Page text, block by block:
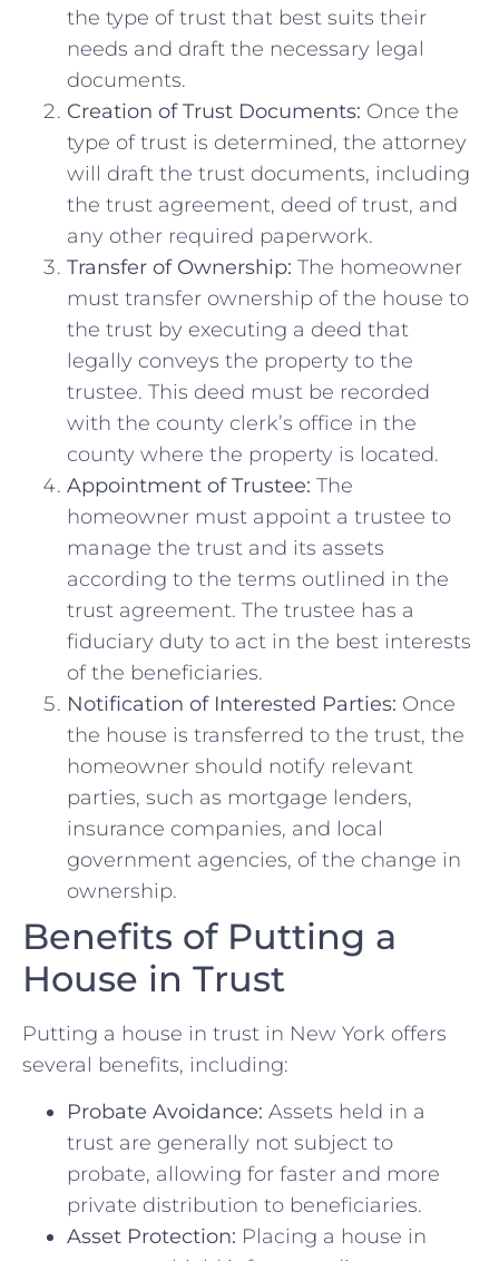
the type of trust that best suits their
needs and draft the necessary legal
documents.
Creation of Trust Documents: Once the
type of trust is determined, the attorney
will draft the trust documents, including
the trust agreement, deed of trust, and
any other required paperwork.
Transfer of Ownership: The homeowner
must transfer ownership of the house to
the trust by executing a deed that
legally conveys the property to the
trustee. This deed must be recorded
with the county clerk’s office in the
county where the property is located.
Appointment of Trustee: The
homeowner must appoint a trustee to
manage the trust and its assets
according to the terms outlined in the
trust agreement. The trustee has a
fiduciary duty to act in the best interests
of the beneficiaries.
Notification of Interested Parties: Once
the house is transferred to the trust, the
homeowner should notify relevant
parties, such as mortgage lenders,
insurance companies, and local
government agencies, of the change in
ownership.
Benefits of Putting a
House in Trust
Putting a house in trust in New York offers
several benefits, including:
Probate Avoidance: Assets held in a
trust are generally not subject to
probate, allowing for faster and more
private distribution to beneficiaries.
Asset Protection: Placing a house in